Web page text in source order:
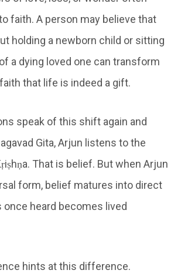
faith. A person may believe that
holding a newborn child or sitting
a dying loved one can transform
that life is indeed a gift.
speak of this shift again and
Gita, Arjun listens to the
That is belief. But when Arjun
form, belief matures into direct
once heard becomes lived
hints at this difference.